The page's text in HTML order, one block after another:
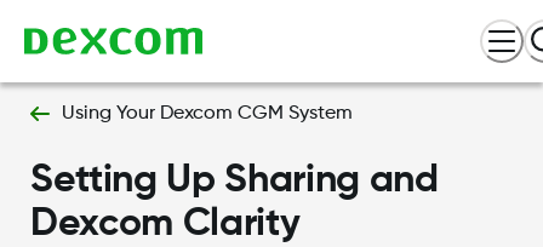
Using Your Dexcom CGM System
Setting Up Sharing and
Dexcom Clarity